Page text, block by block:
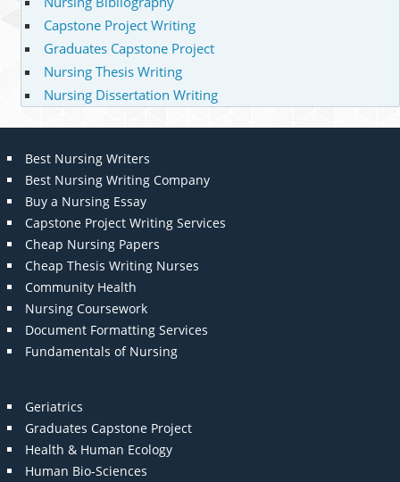
Capstone Project Writing
Graduates Capstone Project
Nursing Thesis Writing
Nursing Dissertation Writing
Best Nursing Writers
Best Nursing Writing Company
Buy a Nursing Essay
Capstone Project Writing Services
Cheap Nursing Papers
Cheap Thesis Writing Nurses
Community Health
Nursing Coursework
Document Formatting Services
Fundamentals of Nursing
Geriatrics
Graduates Capstone Project
Health & Human Ecology
Human Bio-Sciences